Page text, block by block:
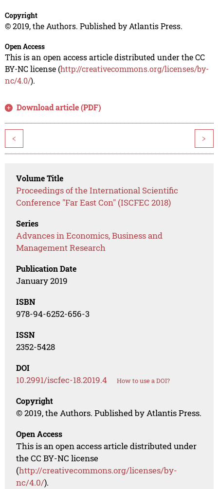
Copyright
© 2019, the Authors. Published by Atlantis Press.
Open Access
This is an open access article distributed under the CC
BY-NC license (http://creativecommons.org/licenses/by-
nc/4.0/).
Download article (PDF)
< >
Volume Title
Proceedings of the International Scientific
Conference "Far East Con" (ISCFEC 2018)
Series
Advances in Economics, Business and
Management Research
Publication Date
January 2019
ISBN
978-94-6252-656-3
ISSN
2352-5428
DOI
10.2991/iscfec-18.2019.4 How to use a DOI?
Copyright
© 2019, the Authors. Published by Atlantis Press.
Open Access
This is an open access article distributed under
the CC BY-NC license
(http://creativecommons.org/licenses/by-
nc/4.0/).